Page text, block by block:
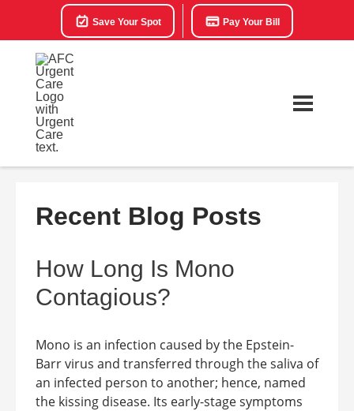
Save Your Spot Pay Your Bill
Recent Blog Posts
How Long Is Mono
Contagious?
Mono is an infection caused by the Epstein-
Barr virus and transferred through the saliva of
an infected person to another; hence, named
the kissing disease. Its early-stage symptoms